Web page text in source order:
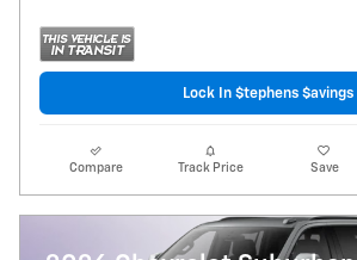
Lock In $tephens $avings
Compare Track Price Save